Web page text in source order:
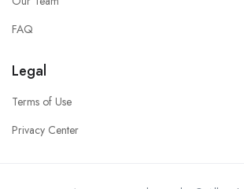
FAQ
Legal
Terms of Use
Privacy Center